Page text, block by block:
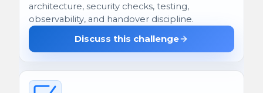
architecture, security checks, testing,
observability, and handover discipline.
Discuss this challenge